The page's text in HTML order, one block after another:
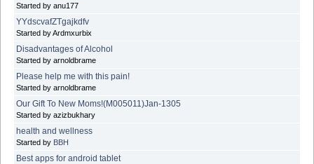
Started by anu177
YYdscvafZTgajkdfv
Started by Ardmxurbix
Disadvantages of Alcohol
Started by arnoldbrame
Please help me with this pain!
Started by arnoldbrame
Our Gift To New Moms!(M005011)Jan-1305
Started by azizbukhary
health and wellness
Started by BBH
Best apps for android tablet